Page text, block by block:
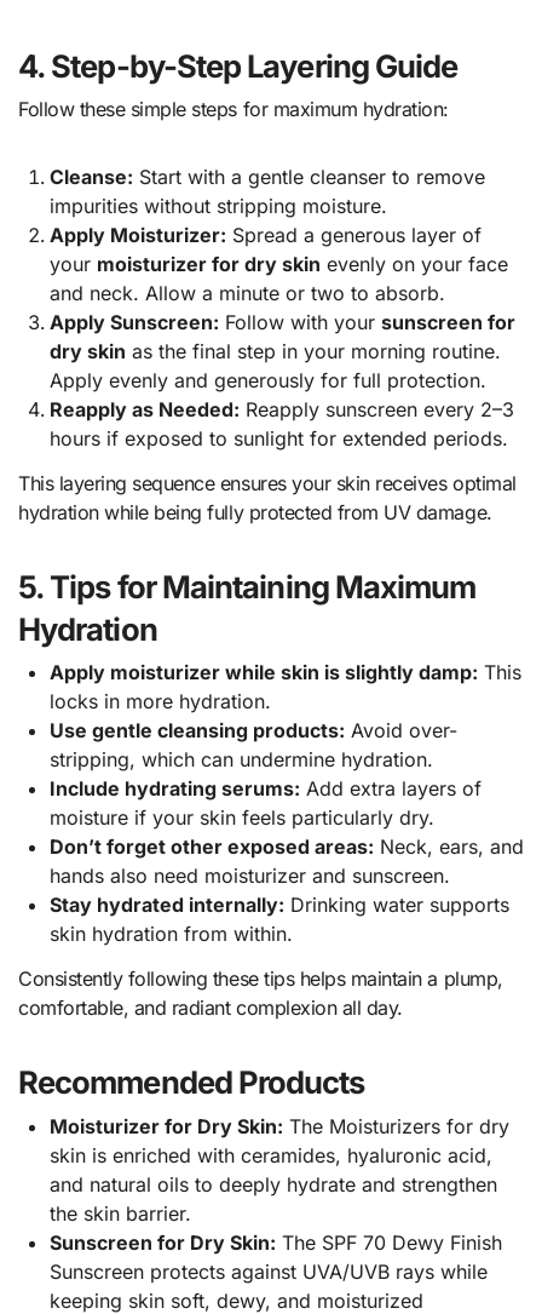
4. Step-by-Step Layering Guide
Follow these simple steps for maximum hydration:
Cleanse: Start with a gentle cleanser to remove
impurities without stripping moisture.
Apply Moisturizer: Spread a generous layer of
your moisturizer for dry skin evenly on your face
and neck. Allow a minute or two to absorb.
Apply Sunscreen: Follow with your sunscreen for
dry skin as the final step in your morning routine.
Apply evenly and generously for full protection.
Reapply as Needed: Reapply sunscreen every 2–3
hours if exposed to sunlight for extended periods.
This layering sequence ensures your skin receives optimal
hydration while being fully protected from UV damage.
5. Tips for Maintaining Maximum
Hydration
Apply moisturizer while skin is slightly damp: This
locks in more hydration.
Use gentle cleansing products: Avoid over-
stripping, which can undermine hydration.
Include hydrating serums: Add extra layers of
moisture if your skin feels particularly dry.
Don’t forget other exposed areas: Neck, ears, and
hands also need moisturizer and sunscreen.
Stay hydrated internally: Drinking water supports
skin hydration from within.
Consistently following these tips helps maintain a plump,
comfortable, and radiant complexion all day.
Recommended Products
Moisturizer for Dry Skin: The Moisturizers for dry
skin is enriched with ceramides, hyaluronic acid,
and natural oils to deeply hydrate and strengthen
the skin barrier.
Sunscreen for Dry Skin: The SPF 70 Dewy Finish
Sunscreen protects against UVA/UVB rays while
keeping skin soft, dewy, and moisturized